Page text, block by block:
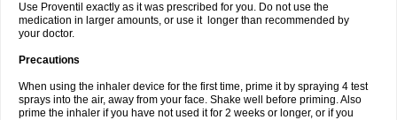
Use Proventil exactly as it was prescribed for you. Do not use the
medication in larger amounts, or use it longer than recommended by
your doctor.
Precautions
When using the inhaler device for the first time, prime it by spraying 4 test
sprays into the air, away from your face. Shake well before priming. Also
prime the inhaler if you have not used it for 2 weeks or longer, or if you